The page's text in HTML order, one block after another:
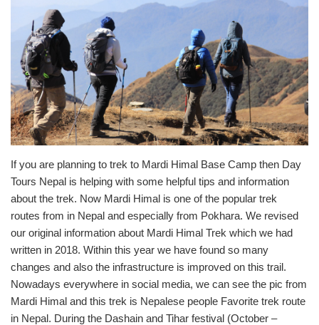
If you are planning to trek to Mardi Himal Base Camp then Day
Tours Nepal is helping with some helpful tips and information
about the trek. Now Mardi Himal is one of the popular trek
routes from in Nepal and especially from Pokhara. We revised
our original information about Mardi Himal Trek which we had
written in 2018. Within this year we have found so many
changes and also the infrastructure is improved on this trail.
Nowadays everywhere in social media, we can see the pic from
Mardi Himal and this trek is Nepalese people Favorite trek route
in Nepal. During the Dashain and Tihar festival (October –